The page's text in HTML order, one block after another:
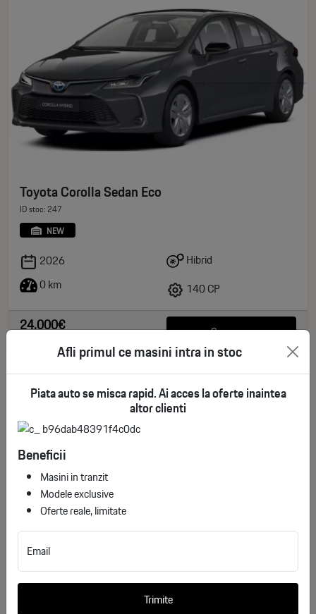
Toyota Corolla Sedan Eco
ID stoc: 247
NEW
2026
0 km
Hibrid
140 CP
24.000€ See more
Toyota Corolla Touring Sports Business
Afli primul ce masini intra in stoc
Piata auto se misca rapid. Ai acces la oferte inaintea
altor clienti
Beneficii
Masini in tranzit
Modele exclusive
Oferte reale, limitate
Email
Trimite